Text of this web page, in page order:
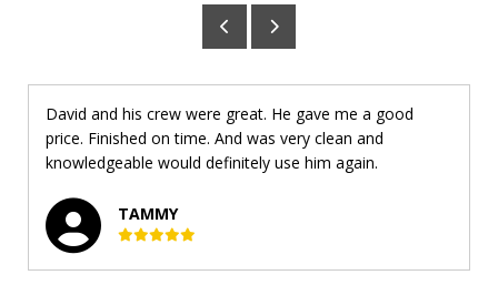
David and his crew were great. He gave me a good
price. Finished on time. And was very clean and
knowledgeable would definitely use him again.
TAMMY